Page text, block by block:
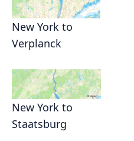
New York to
Verplanck
New York to
Staatsburg